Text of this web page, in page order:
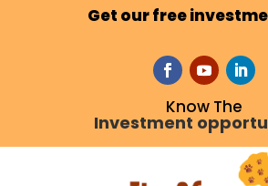
Get our free
Know The
Investment